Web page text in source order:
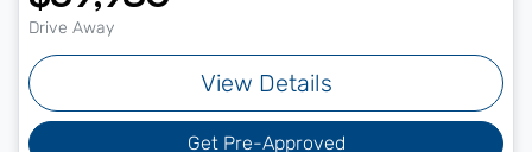
Drive Away
View Details
Get Pre-Approved